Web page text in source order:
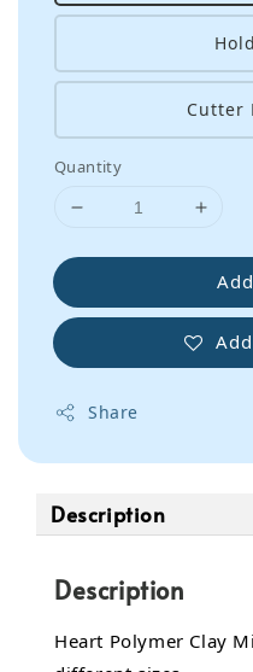
Cutter
Quantity
Share
Description
Description
Heart Polymer Clay